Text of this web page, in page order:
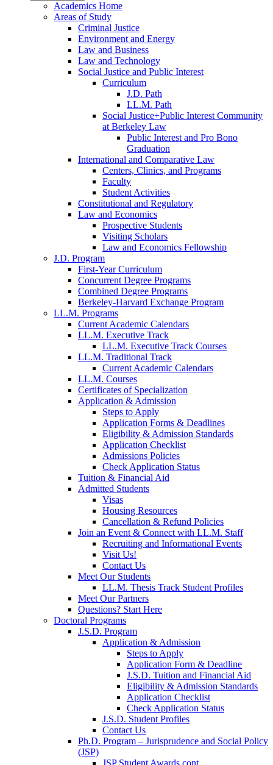
Academics Home
Areas of Study
Criminal Justice
Environment and Energy
Law and Business
Law and Technology
Social Justice and Public Interest
Curriculum
J.D. Path
LL.M. Path
Social Justice+Public Interest Community
at Berkeley Law
Public Interest and Pro Bono
Graduation
International and Comparative Law
Centers, Clinics, and Programs
Faculty
Student Activities
Constitutional and Regulatory
Law and Economics
Prospective Students
Visiting Scholars
Law and Economics Fellowship
J.D. Program
First-Year Curriculum
Concurrent Degree Programs
Combined Degree Programs
Berkeley-Harvard Exchange Program
LL.M. Programs
Current Academic Calendars
LL.M. Executive Track
LL.M. Executive Track Courses
LL.M. Traditional Track
Current Academic Calendars
LL.M. Courses
Certificates of Specialization
Application & Admission
Steps to Apply
Application Forms & Deadlines
Eligibility & Admission Standards
Application Checklist
Admissions Policies
Check Application Status
Tuition & Financial Aid
Admitted Students
Visas
Housing Resources
Cancellation & Refund Policies
Join an Event & Connect with LL.M. Staff
Recruiting and Informational Events
Visit Us!
Contact Us
Meet Our Students
LL.M. Thesis Track Student Profiles
Meet Our Partners
Questions? Start Here
Doctoral Programs
J.S.D. Program
Application & Admission
Steps to Apply
Application Form & Deadline
J.S.D. Tuition and Financial Aid
Eligibility & Admission Standards
Application Checklist
Check Application Status
J.S.D. Student Profiles
Contact Us
Ph.D. Program – Jurisprudence and Social Policy
(JSP)